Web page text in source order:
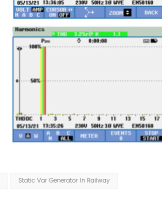
Static Var Generator In Railway